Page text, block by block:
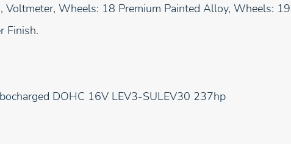
Voltmeter, Wheels: 18 Premium Painted Alloy, Wheels: 19
Finish.
DOHC 16V LEV3-SULEV30 237hp